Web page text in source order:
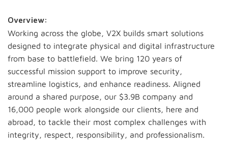
Overview:
Working across the globe, V2X builds smart solutions
designed to integrate physical and digital infrastructure
from base to battlefield. We bring 120 years of
successful mission support to improve security,
streamline logistics, and enhance readiness. Aligned
around a shared purpose, our $3.9B company and
16,000 people work alongside our clients, here and
abroad, to tackle their most complex challenges with
integrity, respect, responsibility, and professionalism.